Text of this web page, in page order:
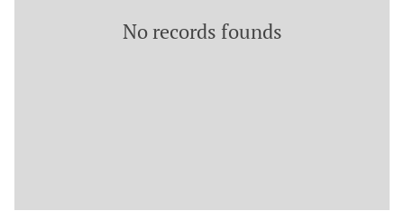
No records founds